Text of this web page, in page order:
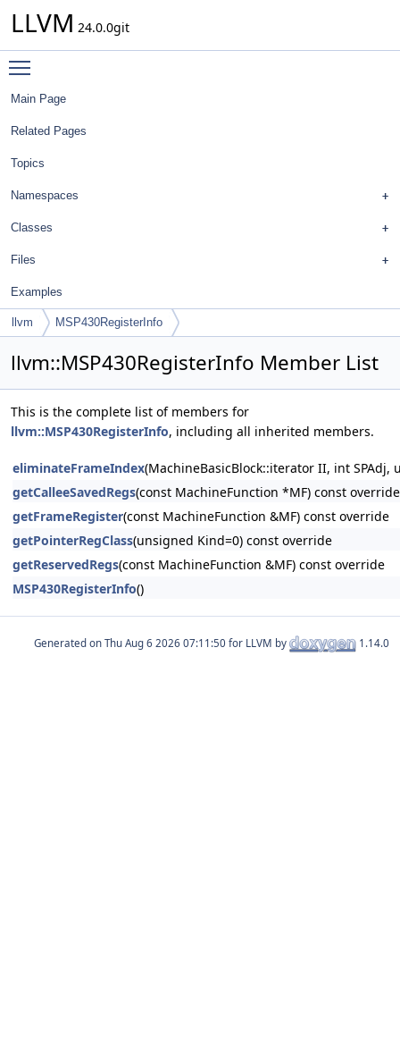
LLVM 24.0.0git
Main Page
Related Pages
Topics
Namespaces
Classes
Files
Examples
llvm MSP430RegisterInfo
llvm::MSP430RegisterInfo Member List
This is the complete list of members for
llvm::MSP430RegisterInfo, including all inherited members.
eliminateFrameIndex(MachineBasicBlock::iterator II, int
getCalleeSavedRegs(const MachineFunction *MF) const override
getFrameRegister(const MachineFunction &MF) const override
getPointerRegClass(unsigned Kind=0) const override
getReservedRegs(const MachineFunction &MF) const override
MSP430RegisterInfo()
Generated on for LLVM by 1.14.0